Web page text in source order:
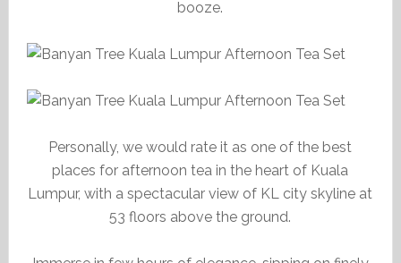
booze.
Personally, we would rate it as one of the best
places for afternoon tea in the heart of Kuala
Lumpur, with a spectacular view of KL city skyline at
53 floors above the ground.